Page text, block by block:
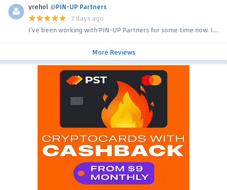
yrehol @PIN-UP Partners
3 days ago
I’ve been working with PIN-UP Partners for some time now. I...
More Reviews